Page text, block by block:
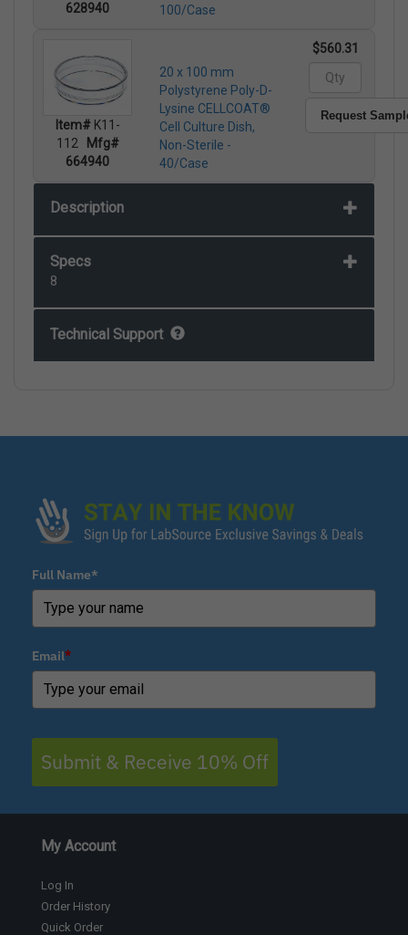
628940
100/Case
Item# K11-
112
Mfg#
664940
20 x 100 mm
Polystyrene Poly-D-
Lysine CELLCOAT®
Cell Culture Dish,
Non-Sterile -
40/Case
$560.31
Request
Description
Specs
8
Technical Support
Full Name*
Email*
Submit & Receive 10% Off
My Account
Log In
Order History
Quick Order